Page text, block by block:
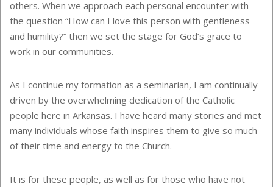
others. When we approach each personal encounter with
the question “How can I love this person with gentleness
and humility?” then we set the stage for God’s grace to
work in our communities.
As I continue my formation as a seminarian, I am continually
driven by the overwhelming dedication of the Catholic
people here in Arkansas. I have heard many stories and met
many individuals whose faith inspires them to give so much
of their time and energy to the Church.
It is for these people, as well as for those who have not